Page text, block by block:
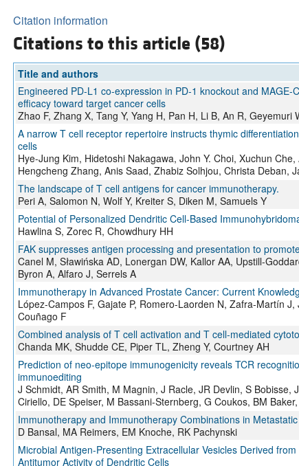
Citation information
Citations to this article (58)
Title and authors
Engineered PD-L1 co-expression in PD-1 knockout and
efficacy toward target cancer cells
Zhao F, Zhang X, Tang Y, Yang H, Pan H, Li B, An R, Geyemuri
A narrow T cell receptor repertoire instructs thymic
cells
Hye-Jung Kim, Hidetoshi Nakagawa, John Y. Choi, Xuchun
Hengcheng Zhang, Anis Saad, Zhabiz Solhjou, Christa Deban,
The landscape of T cell antigens for cancer immunotherapy.
Peri A, Salomon N, Wolf Y, Kreiter S, Diken M, Samuels Y
Potential of Personalized Dendritic Cell-Based
Hawlina S, Zorec R, Chowdhury HH
FAK suppresses antigen processing and presentation to
Canel M, Sławińska AD, Lonergan DW, Kallor AA, Upstill-
Byron A, Alfaro J, Serrels A
Immunotherapy in Advanced Prostate Cancer: Current
López-Campos F, Gajate P, Romero-Laorden N, Zafra-Martín
Couñago F
Combined analysis of T cell activation and T cell-mediated
Chanda MK, Shudde CE, Piper TL, Zheng Y, Courtney AH
Prediction of neo-epitope immunogenicity reveals TCR
immunoediting
J Schmidt, AR Smith, M Magnin, J Racle, JR Devlin, S Bobisse,
Ciriello, DE Speiser, M Bassani-Sternberg, G Coukos, BM
Immunotherapy and Immunotherapy Combinations in
D Bansal, MA Reimers, EM Knoche, RK Pachynski
Microbial Antigen-Presenting Extracellular Vesicles Derived
Antitumor Activity of Dendritic Cells